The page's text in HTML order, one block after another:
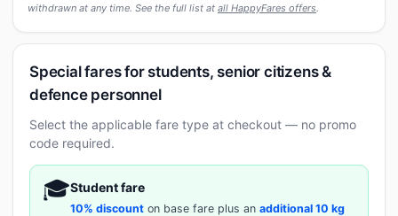
withdrawn at any time. See the full list at all HappyFares offers.
Special fares for students, senior citizens &
defence personnel
Select the applicable fare type at checkout — no promo
code required.
🎓Student fare
10% discount on base fare plus an additional 10 kg